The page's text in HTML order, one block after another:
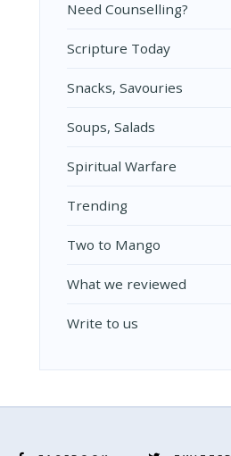
Need Counselling?
Scripture Today
Snacks, Savouries
Soups, Salads
Spiritual Warfare
Trending
Two to Mango
What we reviewed
Write to us